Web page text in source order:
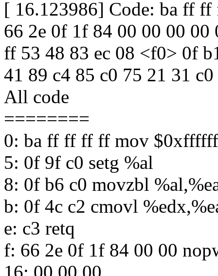
[ 16.123986] Code: ba ff
66 2e 0f 1f 84 00 00 00
ff 53 48 83 ec 08 <f0> 0f
41 89 c4 85 c0 75 21 31 c0
All code
========
0: ba ff ff ff ff mov
5: 0f 9f c0 setg %al
8: 0f b6 c0 movzbl
b: 0f 4c c2 cmovl
e: c3 retq
f: 66 2e 0f 1f 84 00 00